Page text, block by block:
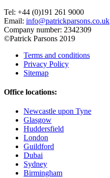
Tel: +44 (0)191 261 9000
Email: info@patrickparsons.co.uk
Company number: 2342309
©Patrick Parsons 2019
Terms and conditions
Privacy Policy
Sitemap
Office locations:
Newcastle upon Tyne
Glasgow
Huddersfield
London
Guildford
Dubai
Sydney
Birmingham